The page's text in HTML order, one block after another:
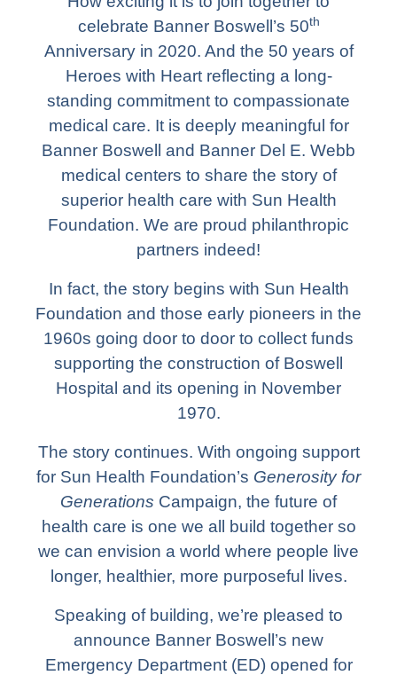
celebrate Banner Boswell’s 50th
Anniversary in 2020. And the 50 years of
Heroes with Heart reflecting a long-
standing commitment to compassionate
medical care. It is deeply meaningful for
Banner Boswell and Banner Del E. Webb
medical centers to share the story of
superior health care with Sun Health
Foundation. We are proud philanthropic
partners indeed!
In fact, the story begins with Sun Health
Foundation and those early pioneers in the
1960s going door to door to collect funds
supporting the construction of Boswell
Hospital and its opening in November
1970.
The story continues. With ongoing support
for Sun Health Foundation’s Generosity for
Generations Campaign, the future of
health care is one we all build together so
we can envision a world where people live
longer, healthier, more purposeful lives.
Speaking of building, we’re pleased to
announce Banner Boswell’s new
Emergency Department (ED) opened for